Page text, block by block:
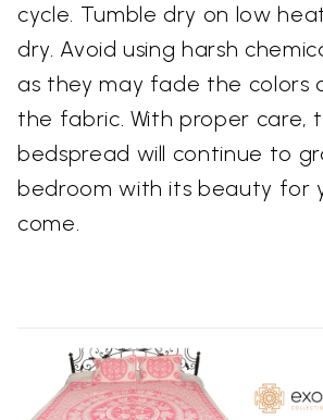
cycle. Tumble dry on low
dry. Avoid using harsh
as they may fade the colors
the fabric. With proper care,
bedspread will continue to
bedroom with its beauty for
come.